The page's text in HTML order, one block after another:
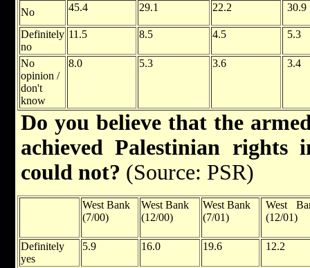
No 45.4 29.1 22.2 30.9
Definitely
no
11.5 8.5 4.5 5.3
No
opinion /
don't
know
8.0 5.3 3.6 3.4
Do you believe that the
achieved Palestinian rights
could not? (Source: PSR)
West Bank
(7/00)
West Bank
(12/00)
West Bank
(7/01)
West
(12/01)
Definitely
yes
5.9 16.0 19.6 12.2